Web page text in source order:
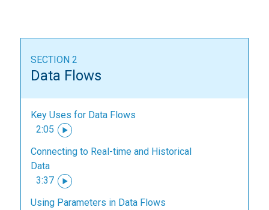
SECTION 2
Data Flows
Key Uses for Data Flows
2:05
Connecting to Real-time and Historical
Data
3:37
Using Parameters in Data Flows